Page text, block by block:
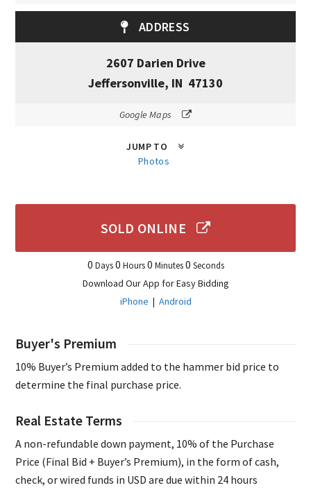
ADDRESS
2607 Darien Drive
Jeffersonville, IN 47130
Google Maps
JUMP TO
Photos
SOLD ONLINE
0 Days 0 Hours 0 Minutes 0 Seconds
Download Our App for Easy Bidding
iPhone | Android
Buyer's Premium
10% Buyer’s Premium added to the hammer bid price to
determine the final purchase price.
Real Estate Terms
A non-refundable down payment, 10% of the Purchase
Price (Final Bid + Buyer’s Premium), in the form of cash,
check, or wired funds in USD are due within 24 hours